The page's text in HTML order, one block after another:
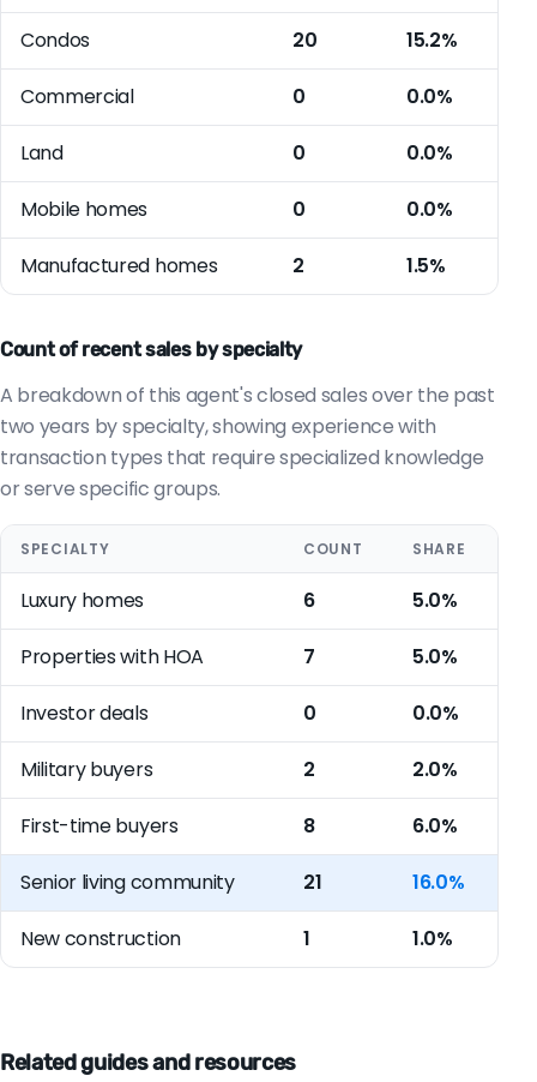
Condos 20 15.2%
Commercial 0 0.0%
Land 0 0.0%
Mobile homes 0 0.0%
Manufactured homes 2 1.5%
Count of recent sales by specialty
A breakdown of this agent's closed sales over the past
two years by specialty, showing experience with
transaction types that require specialized knowledge
or serve specific groups.
SPECIALTY COUNT SHARE
Luxury homes 6 5.0%
Properties with HOA 7 5.0%
Investor deals 0 0.0%
Military buyers 2 2.0%
First-time buyers 8 6.0%
Senior living community 21 16.0%
New construction 1 1.0%
Related guides and resources